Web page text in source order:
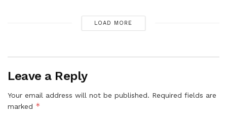
LOAD MORE
Leave a Reply
Your email address will not be published. Required fields are
marked *